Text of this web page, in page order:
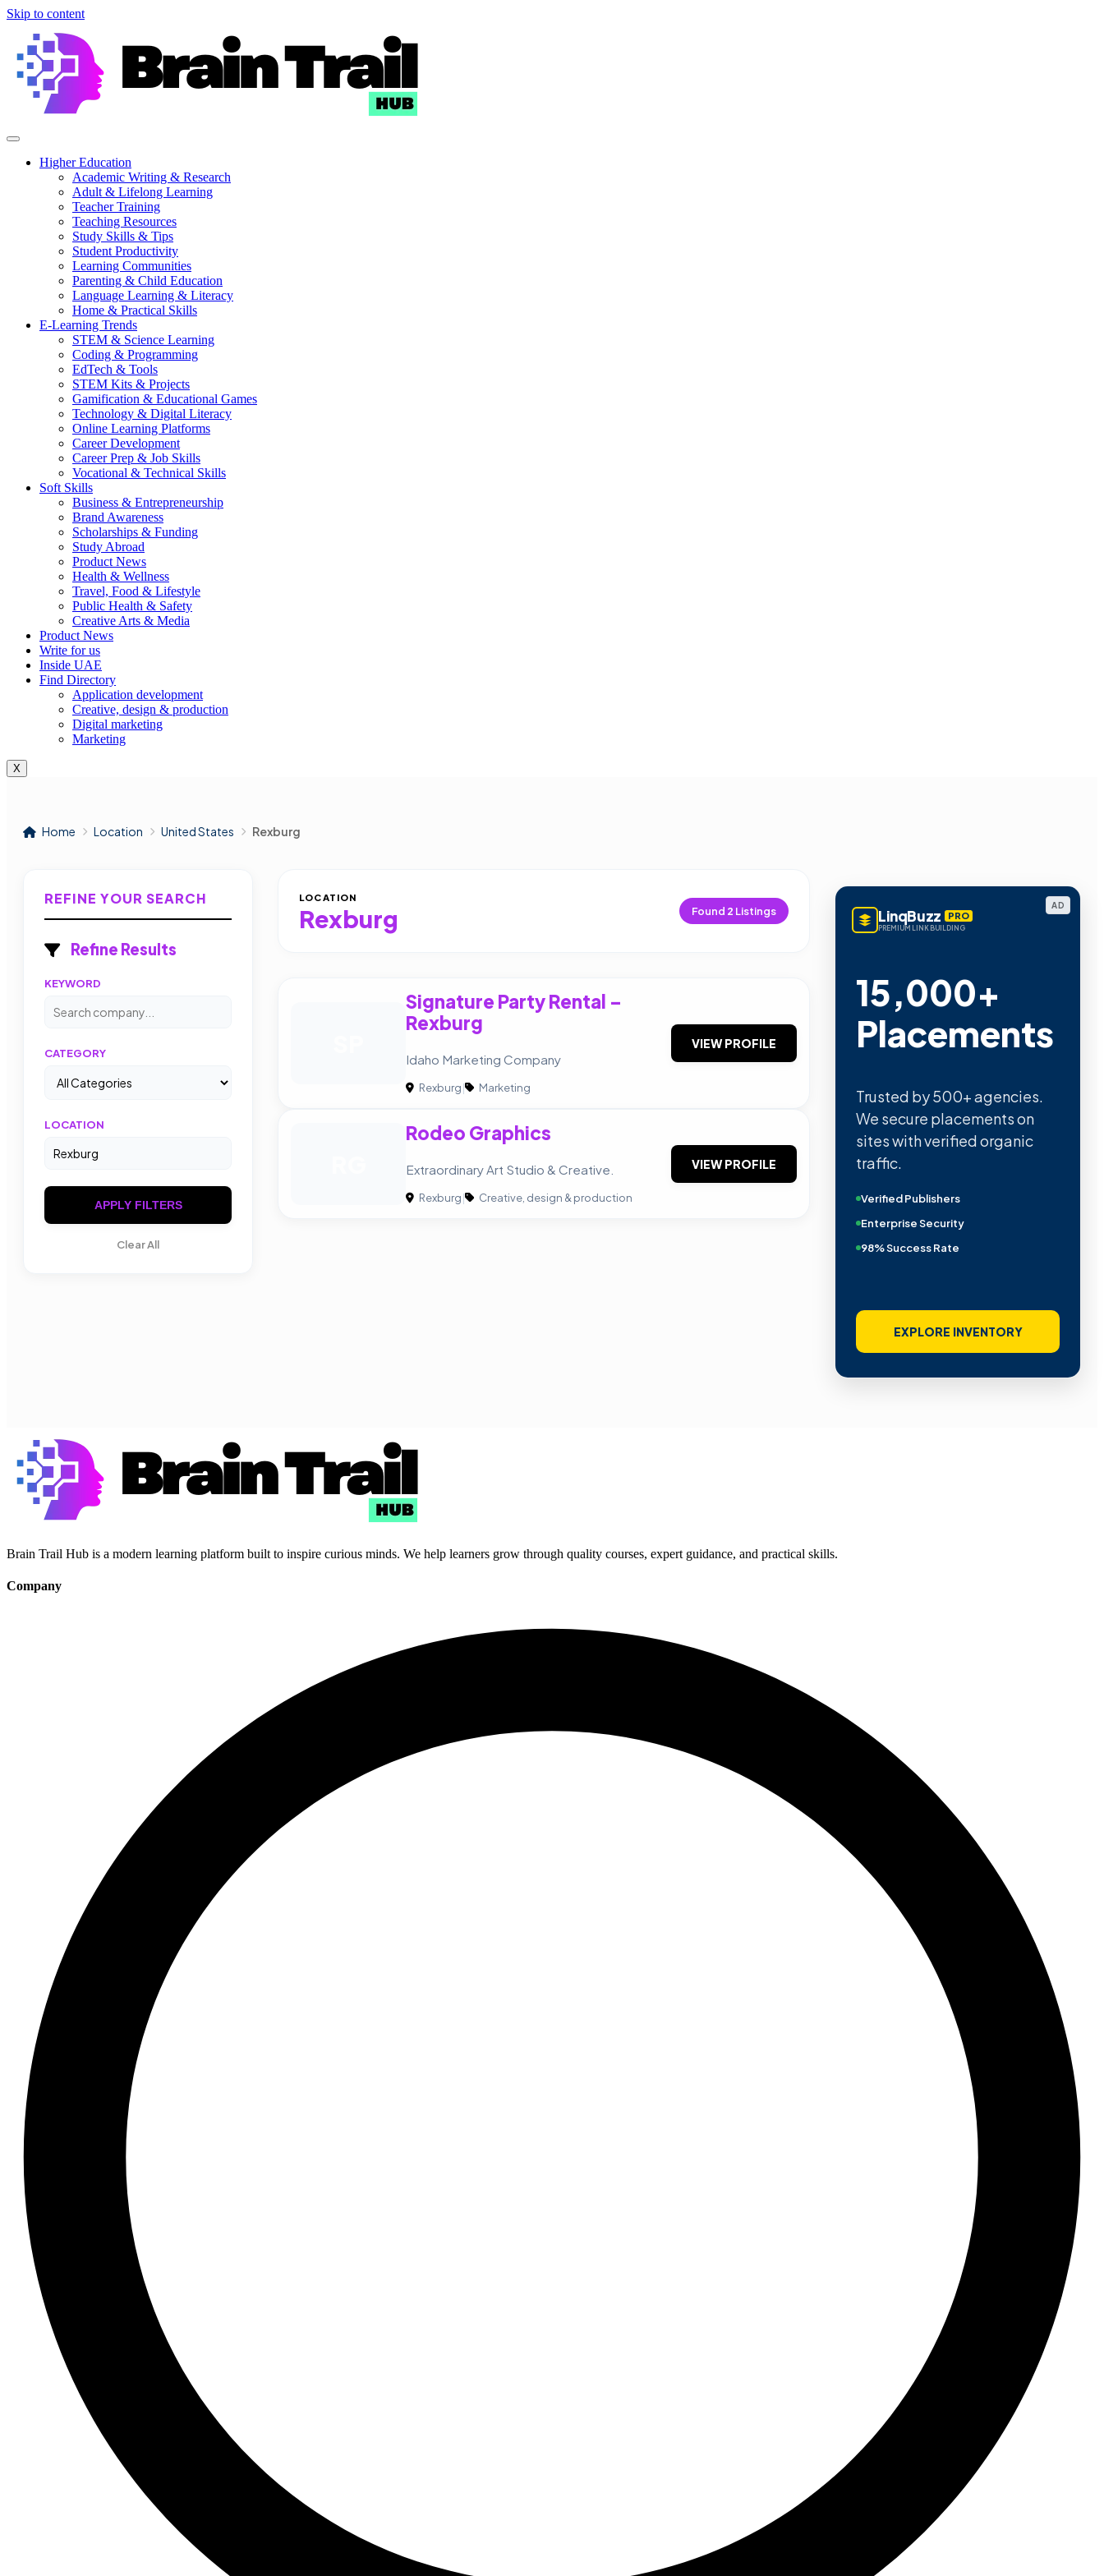
Skip to content
Higher Education
Academic Writing & Research
Adult & Lifelong Learning
Teacher Training
Teaching Resources
Study Skills & Tips
Student Productivity
Learning Communities
Parenting & Child Education
Language Learning & Literacy
Home & Practical Skills
E-Learning Trends
STEM & Science Learning
Coding & Programming
EdTech & Tools
STEM Kits & Projects
Gamification & Educational Games
Technology & Digital Literacy
Online Learning Platforms
Career Development
Career Prep & Job Skills
Vocational & Technical Skills
Soft Skills
Business & Entrepreneurship
Brand Awareness
Scholarships & Funding
Study Abroad
Product News
Health & Wellness
Travel, Food & Lifestyle
Public Health & Safety
Creative Arts & Media
Product News
Write for us
Inside UAE
Find Directory
Application development
Creative, design & production
Digital marketing
Marketing
X
Home Location United States Rexburg
REFINE YOUR SEARCH
Refine Results
KEYWORD
CATEGORY
LOCATION
APPLY FILTERS
Clear All
LOCATION
Rexburg Found 2 Listings
Signature Party Rental –
Rexburg
Idaho Marketing Company
Rexburg| Marketing
VIEW PROFILE
Rodeo Graphics
Extraordinary Art Studio & Creative.
Rexburg| Creative, design & production
VIEW PROFILE
AD
LinqBuzz PRO
PREMIUM LINK BUILDING
15,000+
Placements
Trusted by 500+ agencies.
We secure placements on
sites with verified organic
traffic.
Verified Publishers
Enterprise Security
98% Success Rate
EXPLORE INVENTORY
Brain Trail Hub is a modern learning platform built to inspire curious minds. We help learners grow through quality courses, expert guidance, and practical skills.
Company